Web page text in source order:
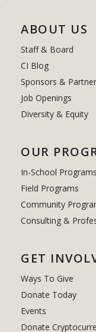
ABOUT US
Staff & Board
CI Blog
Sponsors &
Job Openings
Diversity & Equity
OUR
In-School Programs
Field Programs
Community
Consulting &
GET
Ways To Give
Donate Today
Events
Donate